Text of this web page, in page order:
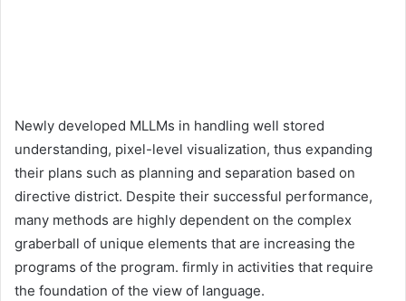
Newly developed MLLMs in handling well stored
understanding, pixel-level visualization, thus expanding
their plans such as planning and separation based on
directive district. Despite their successful performance,
many methods are highly dependent on the complex
graberball of unique elements that are increasing the
programs of the program. firmly in activities that require
the foundation of the view of language.